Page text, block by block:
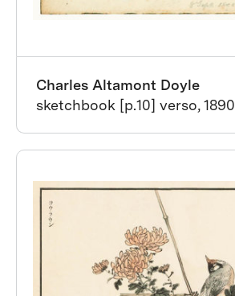
Charles Altamont Doyle
sketchbook [p.10] verso, 1890